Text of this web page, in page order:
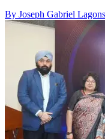
By Joseph Gabriel